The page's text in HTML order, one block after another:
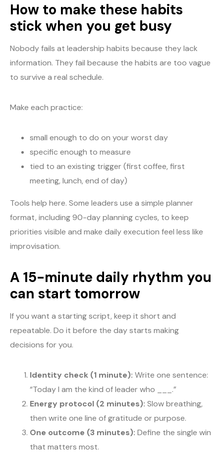
How to make these habits
stick when you get busy
Nobody fails at leadership habits because they lack
information. They fail because the habits are too vague
to survive a real schedule.
Make each practice:
small enough to do on your worst day
specific enough to measure
tied to an existing trigger (first coffee, first
meeting, lunch, end of day)
Tools help here. Some leaders use a simple planner
format, including 90-day planning cycles, to keep
priorities visible and make daily execution feel less like
improvisation.
A 15-minute daily rhythm you
can start tomorrow
If you want a starting script, keep it short and
repeatable. Do it before the day starts making
decisions for you.
Identity check (1 minute): Write one sentence:
“Today I am the kind of leader who ___.”
Energy protocol (2 minutes): Slow breathing,
then write one line of gratitude or purpose.
One outcome (3 minutes): Define the single win
that matters most.